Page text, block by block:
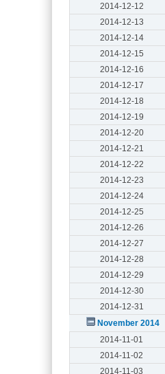
2014-12-12
2014-12-13
2014-12-14
2014-12-15
2014-12-16
2014-12-17
2014-12-18
2014-12-19
2014-12-20
2014-12-21
2014-12-22
2014-12-23
2014-12-24
2014-12-25
2014-12-26
2014-12-27
2014-12-28
2014-12-29
2014-12-30
2014-12-31
November 2014
2014-11-01
2014-11-02
2014-11-03